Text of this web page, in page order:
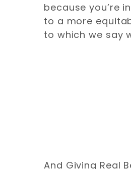
because you’re
to a more
to which we say
And Giving Real